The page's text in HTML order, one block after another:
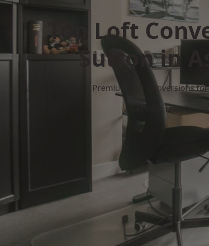
Top Loft
Sutton in
Premium Loft Conversions
Get Your Free Quote